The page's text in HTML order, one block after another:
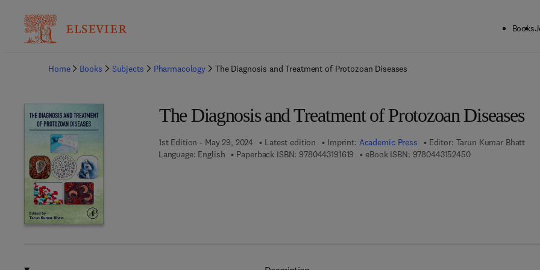
Books
Home
Books Subjects Pharmacology The Diagnosis and Treatment of Protozoan Diseases
The Diagnosis and Treatment of Protozoan Diseases
1st Edition - May 29, 2024 Latest edition Imprint: Academic Press Editor: Tarun Kumar Bhatt
Language: English
Paperback ISBN: 9780443191619 9 7 8 - 0 - 4 4 3 - 1 9 1 6 1 - 9
eBook ISBN: 97804431524509 7 8 - 0 - 4 4 3 - 1